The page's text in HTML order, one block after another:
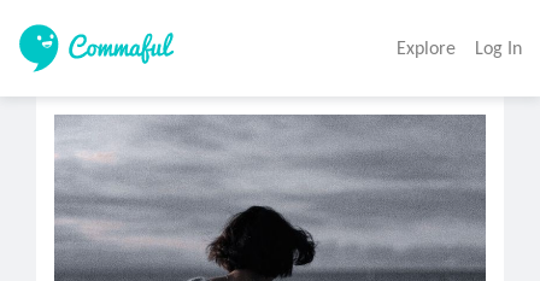
Explore Log In